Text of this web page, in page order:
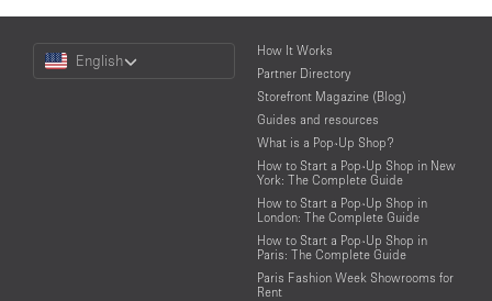
Choose
Language
English
How It Works
Partner Directory
Storefront Magazine (Blog)
Guides and resources
What is a Pop-Up Shop?
How to Start a Pop-Up Shop in New
York: The Complete Guide
How to Start a Pop-Up Shop in
London: The Complete Guide
How to Start a Pop-Up Shop in
Paris: The Complete Guide
Paris Fashion Week Showrooms for
Rent